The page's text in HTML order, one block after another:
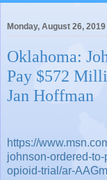
Monday, August 26, 2019
Oklahoma:
Pay $572
Jan Hoffman
https://
johnson-ordered-
opioid-trial/ar-